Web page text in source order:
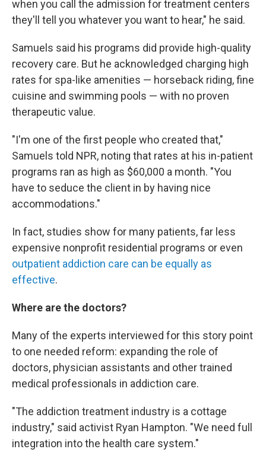
when you call the admission for treatment centers
they'll tell you whatever you want to hear," he said.
Samuels said his programs did provide high-quality
recovery care. But he acknowledged charging high
rates for spa-like amenities — horseback riding, fine
cuisine and swimming pools — with no proven
therapeutic value.
"I'm one of the first people who created that,"
Samuels told NPR, noting that rates at his in-patient
programs ran as high as $60,000 a month. "You
have to seduce the client in by having nice
accommodations."
In fact, studies show for many patients, far less
expensive nonprofit residential programs or even
outpatient addiction care can be equally as
effective.
Where are the doctors?
Many of the experts interviewed for this story point
to one needed reform: expanding the role of
doctors, physician assistants and other trained
medical professionals in addiction care.
"The addiction treatment industry is a cottage
industry," said activist Ryan Hampton. "We need full
integration into the health care system."